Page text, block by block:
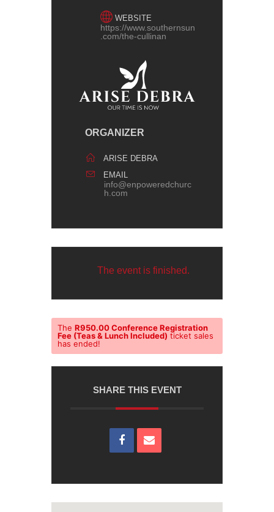
WEBSITE
https://www.southernsun
.com/the-cullinan
ORGANIZER
ARISE DEBRA
EMAIL
info@enpoweredchurc
h.com
The event is finished.
The R950.00 Conference Registration
Fee (Teas & Lunch Included) ticket sales
has ended!
SHARE THIS EVENT